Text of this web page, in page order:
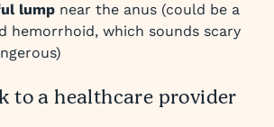
lump near the anus (could be a
hemorrhoid, which sounds scary
to a healthcare provider